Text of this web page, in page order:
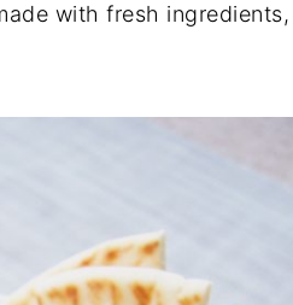
with fresh ingredients,